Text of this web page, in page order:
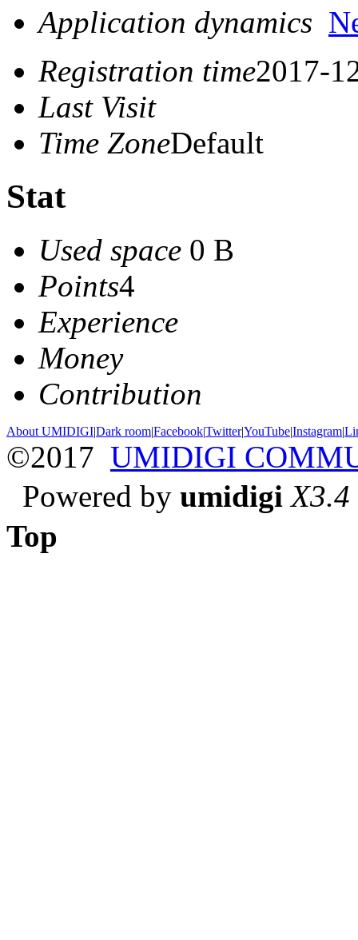
Application dynamics
Registration time2017-
Last Visit
Time ZoneDefault
Stat
Used space 0 B
Points4
Experience
Money
Contribution
About UMIDIGI|Dark room|Facebook|Twitter|YouTube|Instagram|
©2017 UMIDIGI
Powered by umidigi X3.4
Top